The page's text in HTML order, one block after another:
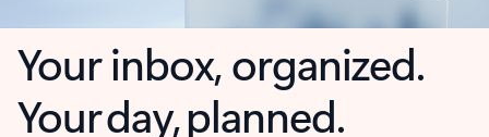
Your inbox, organized.
Your day, planned.